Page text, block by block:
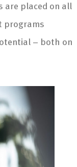
are placed on all
programs
– both on